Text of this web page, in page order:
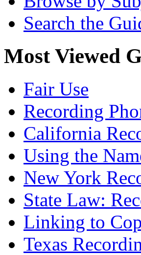
Search the
Most Viewed
Fair Use
Recording
California
Using the
New York
State Law:
Linking to
Texas